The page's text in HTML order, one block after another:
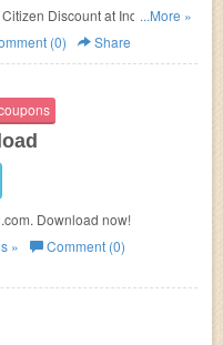
Discount at IndiGo India.
...More »
(0) Share
Download now!
»
Comment (0)